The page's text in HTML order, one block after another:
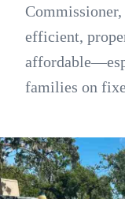
efficient,
families on